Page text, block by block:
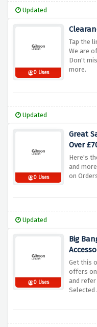
Updated
0 Uses
Tap the
We are
Don't
more.
Updated
0 Uses
Great
Over
Here's
and
on
Updated
0 Uses
Big
Get this
offers on
and
Selected